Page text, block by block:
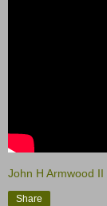
John H Armwood II
Share